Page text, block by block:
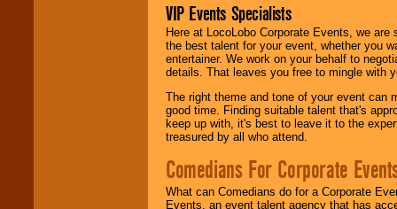
VIP Events Specialists
Here at LocoLobo Corporate Events, we
the best talent for your event, whether you
entertainer. We work on your behalf to
details. That leaves you free to mingle with
The right theme and tone of your event can
good time. Finding suitable talent that's
keep up with, it's best to leave it to the
treasured by all who attend.
Comedians For Corporate
What can Comedians do for a Corporate
Events, an event talent agency that has